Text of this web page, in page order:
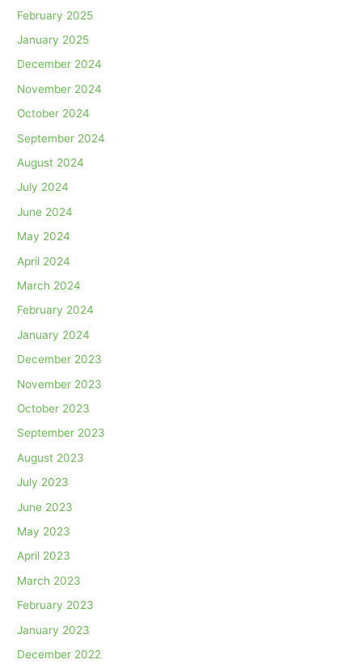
February 2025
January 2025
December 2024
November 2024
October 2024
September 2024
August 2024
July 2024
June 2024
May 2024
April 2024
March 2024
February 2024
January 2024
December 2023
November 2023
October 2023
September 2023
August 2023
July 2023
June 2023
May 2023
April 2023
March 2023
February 2023
January 2023
December 2022